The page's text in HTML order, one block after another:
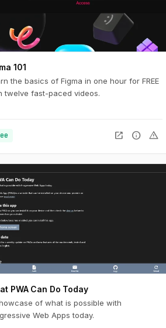
101
the basics of Figma in one hour for FREE
twelve fast-paced videos.
open_in_new info warning
PWA Can Do Today
of what is possible with
Web Apps today.